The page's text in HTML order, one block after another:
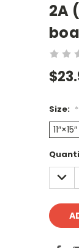
2A
Size: *
11″×15″
Stock: